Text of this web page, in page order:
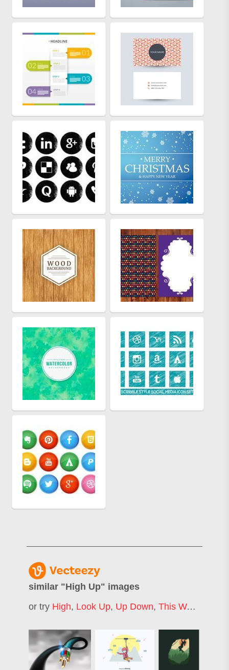
similar "High Up" images
or try High, Look Up, Up Down,This Way Up